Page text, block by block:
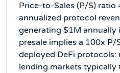
Price-to-Sales (P/S) ratio
annualized protocol
generating $1M annually
presale implies a 100x P/
deployed DeFi protocols:
lending markets typically